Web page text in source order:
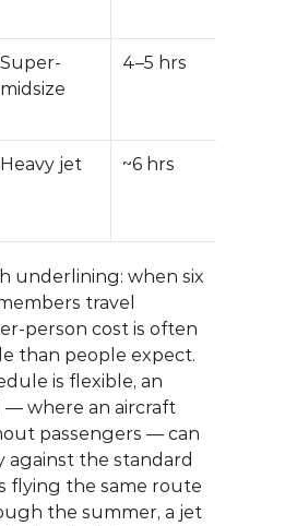
Super-
midsize
4–5 hrs
Heavy jet ~6 hrs
underlining: when six
travel
person cost is often
than people expect.
— where an aircraft
passengers — can
against the standard
flying the same route
the summer, a jet